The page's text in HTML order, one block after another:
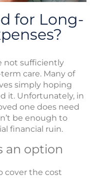
for Long-
not sufficiently
care. Many of
simply hoping
it. Unfortunately, in
one does need
be enough to
financial ruin.
an option
cover the cost